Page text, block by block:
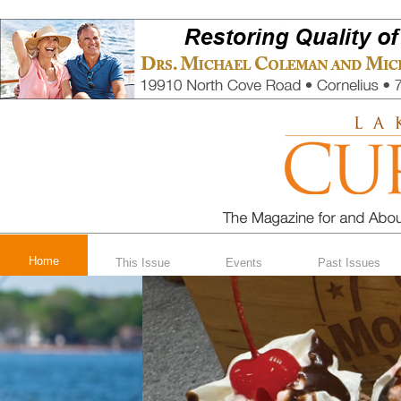
Home This Issue Events Past Issues